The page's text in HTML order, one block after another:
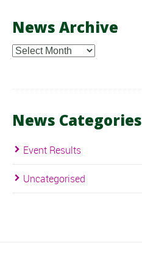
News Archive
News
News Categories
Event Results
Uncategorised